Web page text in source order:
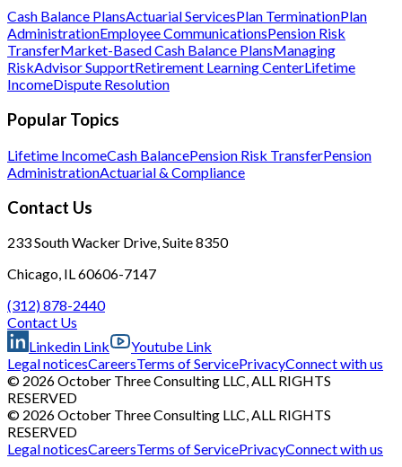
Cash Balance PlansActuarial ServicesPlan TerminationPlan
AdministrationEmployee CommunicationsPension Risk
TransferMarket-Based Cash Balance PlansManaging
RiskAdvisor SupportRetirement Learning CenterLifetime
IncomeDispute Resolution
Popular Topics
Lifetime IncomeCash BalancePension Risk TransferPension
AdministrationActuarial & Compliance
Contact Us
233 South Wacker Drive, Suite 8350
Chicago, IL 60606-7147
(312) 878-2440
Contact Us
Linkedin Link
Youtube Link
Legal noticesCareersTerms of ServicePrivacyConnect with us
© 2026 October Three Consulting LLC, ALL RIGHTS
RESERVED
© 2026 October Three Consulting LLC, ALL RIGHTS
RESERVED
Legal noticesCareersTerms of ServicePrivacyConnect with us